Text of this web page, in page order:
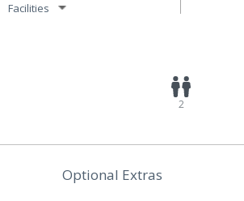
Facilities
2
Optional Extras